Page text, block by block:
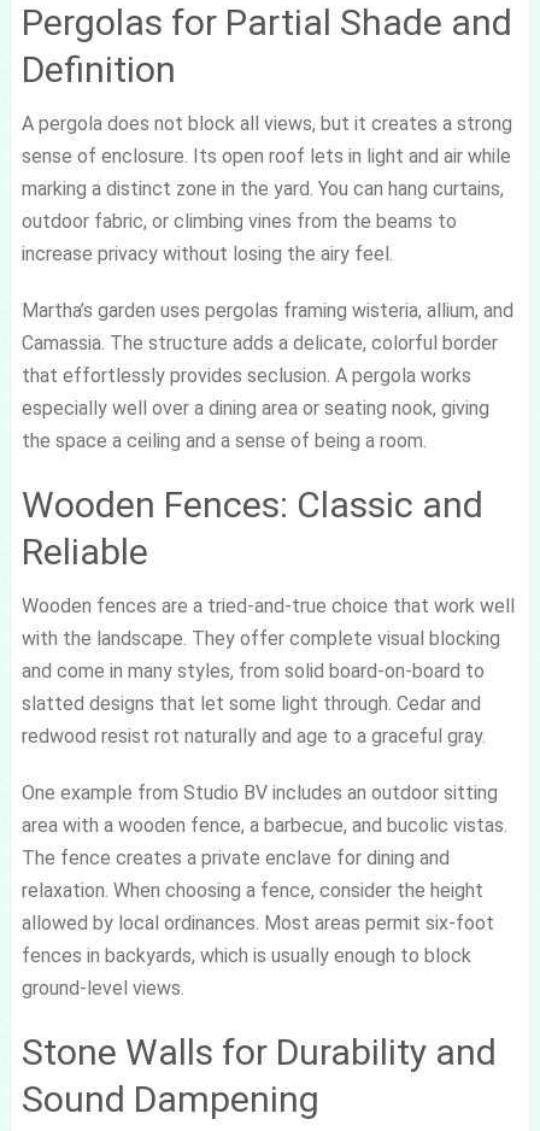
Pergolas for Partial Shade and
Definition
A pergola does not block all views, but it creates a strong
sense of enclosure. Its open roof lets in light and air while
marking a distinct zone in the yard. You can hang curtains,
outdoor fabric, or climbing vines from the beams to
increase privacy without losing the airy feel.
Martha’s garden uses pergolas framing wisteria, allium, and
Camassia. The structure adds a delicate, colorful border
that effortlessly provides seclusion. A pergola works
especially well over a dining area or seating nook, giving
the space a ceiling and a sense of being a room.
Wooden Fences: Classic and
Reliable
Wooden fences are a tried-and-true choice that work well
with the landscape. They offer complete visual blocking
and come in many styles, from solid board-on-board to
slatted designs that let some light through. Cedar and
redwood resist rot naturally and age to a graceful gray.
One example from Studio BV includes an outdoor sitting
area with a wooden fence, a barbecue, and bucolic vistas.
The fence creates a private enclave for dining and
relaxation. When choosing a fence, consider the height
allowed by local ordinances. Most areas permit six-foot
fences in backyards, which is usually enough to block
ground-level views.
Stone Walls for Durability and
Sound Dampening